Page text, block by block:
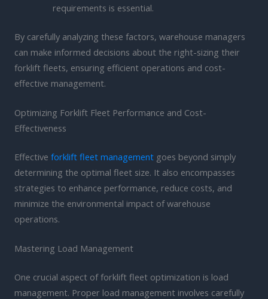
requirements is essential.
By carefully analyzing these factors, warehouse managers
can make informed decisions about the right-sizing their
forklift fleets, ensuring efficient operations and cost-
effective management.
Optimizing Forklift Fleet Performance and Cost-
Effectiveness
Effective forklift fleet management goes beyond simply
determining the optimal fleet size. It also encompasses
strategies to enhance performance, reduce costs, and
minimize the environmental impact of warehouse
operations.
Mastering Load Management
One crucial aspect of forklift fleet optimization is load
management. Proper load management involves carefully